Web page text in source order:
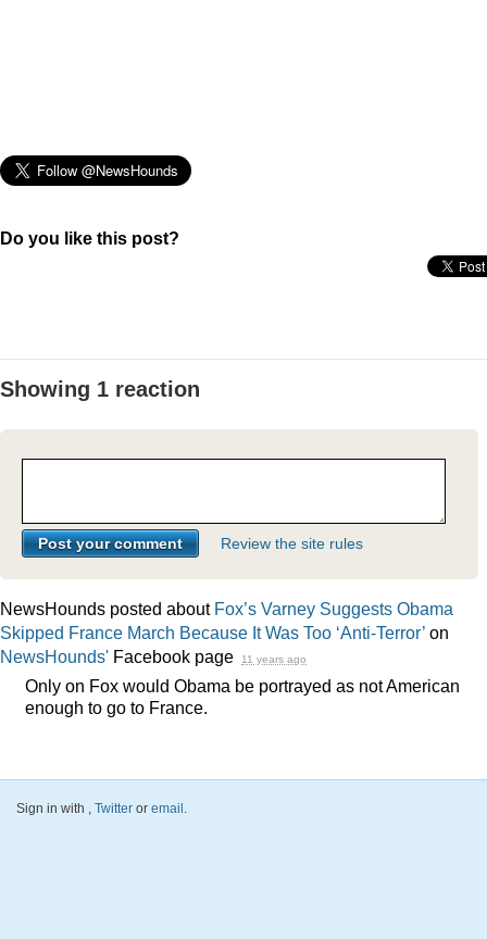
Do you like this post?
Showing 1 reaction
Review the site rules
NewsHounds posted about Fox’s Varney Suggests Obama
Skipped France March Because It Was Too ‘Anti-Terror’ on
NewsHounds' Facebook page 11 years ago
Only on Fox would Obama be portrayed as not American
enough to go to France.
Sign in with Twitter or email